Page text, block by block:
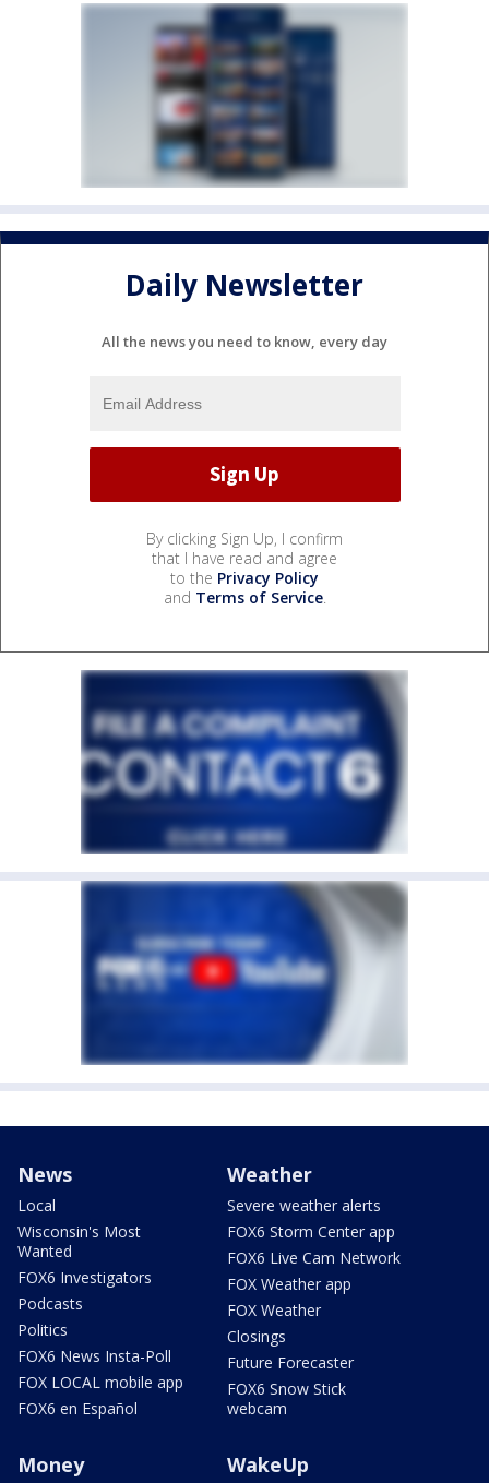
Daily Newsletter
All the news you need to know, every day
By clicking Sign Up, I confirm
that I have read and agree
to the Privacy Policy
and Terms of Service.
News
Local
Wisconsin's Most
Wanted
FOX6 Investigators
Podcasts
Politics
FOX6 News Insta-Poll
FOX LOCAL mobile app
FOX6 en Español
Weather
Severe weather alerts
FOX6 Storm Center app
FOX6 Live Cam Network
FOX Weather app
FOX Weather
Closings
Future Forecaster
FOX6 Snow Stick
webcam
Money WakeUp